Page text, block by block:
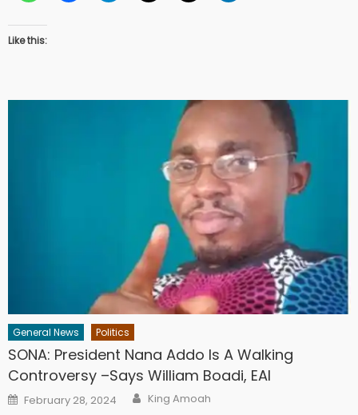
Like this:
General News Politics
SONA: President Nana Addo Is A Walking
Controversy –Says William Boadi, EAI
Posted
on
February 28, 2024 Author
King Amoah